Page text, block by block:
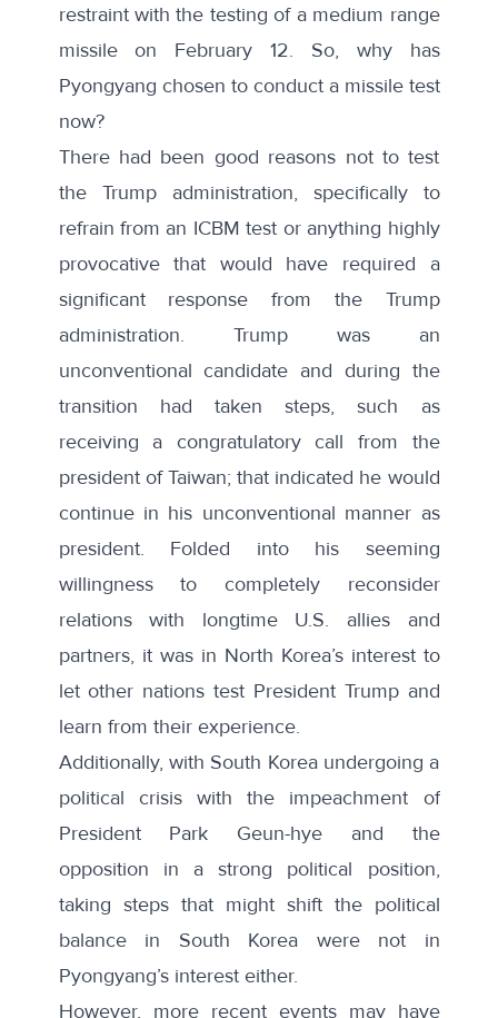
restraint with the testing of a medium range
missile on February 12. So, why has
Pyongyang chosen to conduct a missile test
now?
There had been good reasons not to test
the Trump administration, specifically to
refrain from an ICBM test or anything highly
provocative that would have required a
significant response from the Trump
administration. Trump was an
unconventional candidate and during the
transition had taken steps, such as
receiving a congratulatorycall from the
president of Taiwan; that indicated he would
continue in his unconventional manner as
president. Folded into his seeming
willingness to completely reconsider
relationswith longtime U.S. allies and
partners, it was in North Korea’s interest to
let other nations test President Trump and
learn from their experience.
Additionally, with South Korea undergoing a
political crisis with the impeachment of
President Park Geun-hye and the
opposition in a strong political position,
taking steps that might shift the political
balance in South Korea were not in
Pyongyang’s interest either.
However, more recent events may have